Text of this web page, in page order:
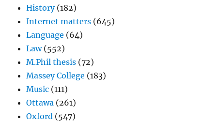
History(182)
Internet matters (645)
Language (64)
Law(552)
M.Phil thesis (72)
Massey College (183)
Music (111)
Ottawa (261)
Oxford (547)